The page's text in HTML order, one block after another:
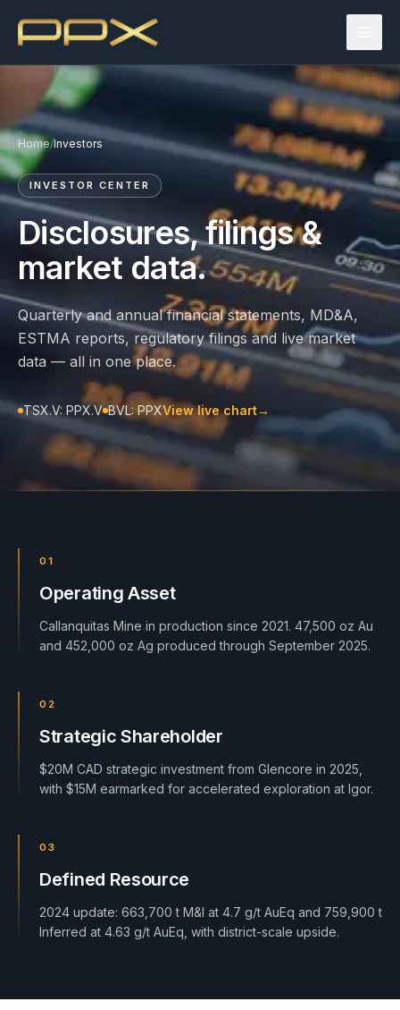
Home/Investors
INVESTOR CENTER
Disclosures, filings &
market data.
Quarterly and annual financial statements, MD&A,
ESTMA reports, regulatory filings and live market
data — all in one place.
TSX.V: PPX.V BVL: PPXView live chart→
01
Operating Asset
Callanquitas Mine in production since 2021. 47,500 oz Au
and 452,000 oz Ag produced through September 2025.
02
Strategic Shareholder
$20M CAD strategic investment from Glencore in 2025,
with $15M earmarked for accelerated exploration at Igor.
03
Defined Resource
2024 update: 663,700 t M&I at 4.7 g/t AuEq and 759,900 t
Inferred at 4.63 g/t AuEq, with district-scale upside.